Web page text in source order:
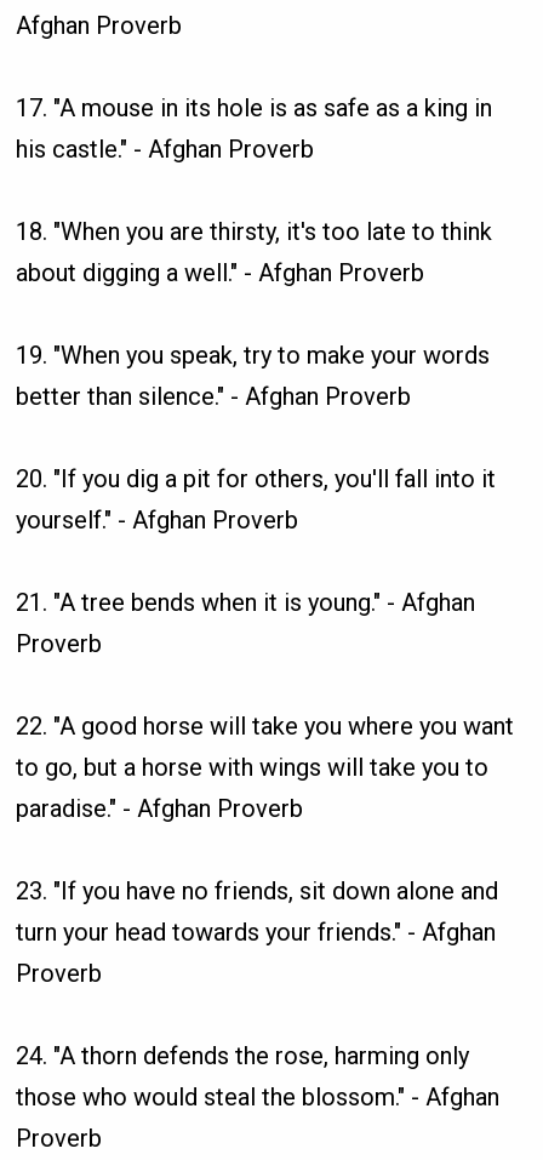
Afghan Proverb
17. "A mouse in its hole is as safe as a king in
his castle." - Afghan Proverb
18. "When you are thirsty, it's too late to think
about digging a well." - Afghan Proverb
19. "When you speak, try to make your words
better than silence." - Afghan Proverb
20. "If you dig a pit for others, you'll fall into it
yourself." - Afghan Proverb
21. "A tree bends when it is young." - Afghan
Proverb
22. "A good horse will take you where you want
to go, but a horse with wings will take you to
paradise." - Afghan Proverb
23. "If you have no friends, sit down alone and
turn your head towards your friends." - Afghan
Proverb
24. "A thorn defends the rose, harming only
those who would steal the blossom." - Afghan
Proverb